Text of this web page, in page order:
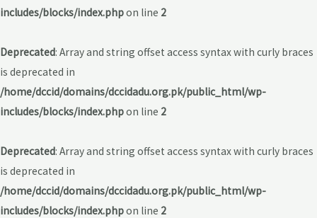
includes/blocks/index.phpon line 2
Deprecated: Array and string offset access syntax with curly braces
is deprecated in
/home/dccid/domains/dccidadu.org.pk/public_html/wp-
includes/blocks/index.phpon line 2
Deprecated: Array and string offset access syntax with curly braces
is deprecated in
/home/dccid/domains/dccidadu.org.pk/public_html/wp-
includes/blocks/index.phpon line 2